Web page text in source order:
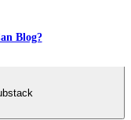
Blog?